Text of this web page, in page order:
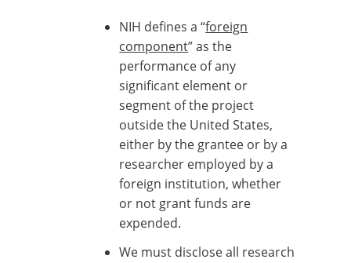
NIH defines a “foreign
component” as the
performance of any
significant element or
segment of the project
outside the United States,
either by the grantee or by a
researcher employed by a
foreign institution, whether
or not grant funds are
expended.
We must disclose all research